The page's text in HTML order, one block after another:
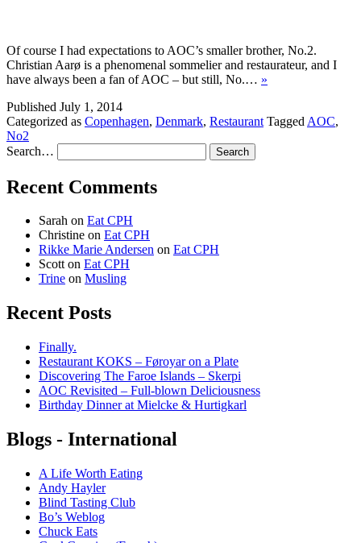
Of course I had expectations to AOC’s smaller brother, No.2.
Christian Aarø is a phenomenal sommelier and restaurateur, and I
have always been a fan of AOC – but still, No.… »
Published July 1, 2014
Categorized as Copenhagen, Denmark, Restaurant Tagged AOC,
No2
Search…
Recent Comments
Sarah on Eat CPH
Christine on Eat CPH
Rikke Marie Andersen on Eat CPH
Scotton Eat CPH
Trine on Musling
Recent Posts
Finally.
Restaurant KOKS – Føroyar on a Plate
Discovering The Faroe Islands – Skerpi
AOC Revisited – Full-blown Deliciousness
Birthday Dinner at Mielcke & Hurtigkarl
Blogs - International
A Life Worth Eating
Andy Hayler
Blind Tasting Club
Bo’s Weblog
Chuck Eats